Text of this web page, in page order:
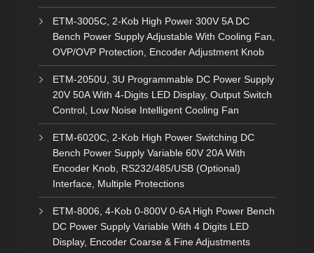
ETM-3005C, 2-Kob High Power 300V 5A DC
Bench Power Supply Adjustable With Cooling Fan,
OVP/OVP Protection, Encoder Adjustment Knob
ETM-2050U, 3U Programmable DC Power Supply
20V 50A With 4-Digits LED Display, Output Switch
Control, Low Noise Intelligent Cooling Fan
ETM-6020C, 2-Kob High Power Switching DC
Bench Power Supply Variable 60V 20A With
Encoder Knob, RS232/485/USB (Optional)
Interface, Multiple Protections
ETM-8006, 4-Kob 0-800V 0-6A High Power Bench
DC Power Supply Variable With 4 Digits LED
Display, Encoder Coarse & Fine Adjustments